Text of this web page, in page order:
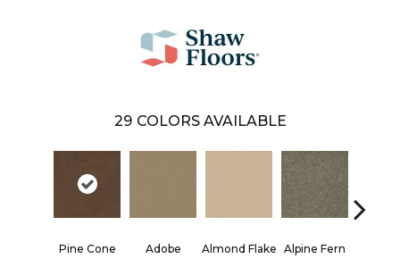
29 COLORS AVAILABLE
Pine Cone Adobe Almond Flake Alpine Fern